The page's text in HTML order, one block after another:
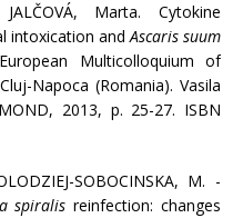
Marta. Cytokine
intoxication andAscaris suum
Multicolloquium of
Napoca (Romania). Vasila
2013, p. 25-27. ISBN
SOBOCINSKA, M. -
spiralis reinfection: changes